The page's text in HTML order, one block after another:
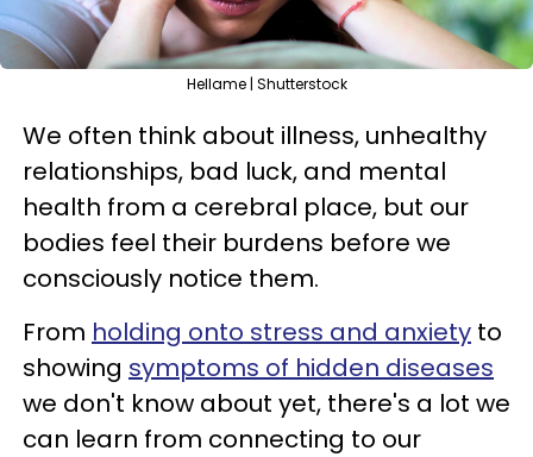
Hellame | Shutterstock
We often think about illness, unhealthy
relationships, bad luck, and mental
health from a cerebral place, but our
bodies feel their burdens before we
consciously notice them.
From holding onto stress and anxiety to
showing symptoms of hidden diseases
we don't know about yet, there's a lot we
can learn from connecting to our